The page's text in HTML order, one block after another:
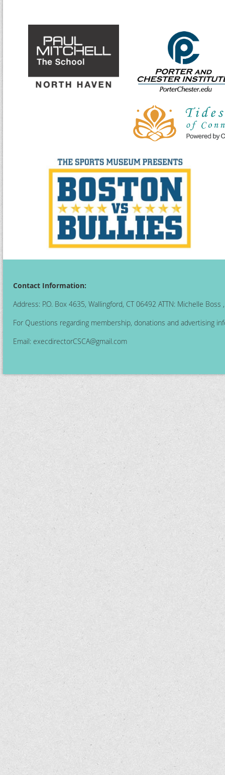
Contact Information:
Address: P.O. Box 4635, Wallingford, CT 06492 ATTN: Michelle
For Questions regarding membership, donations and advertising
Email: execdirectorCSCA@gmail.com